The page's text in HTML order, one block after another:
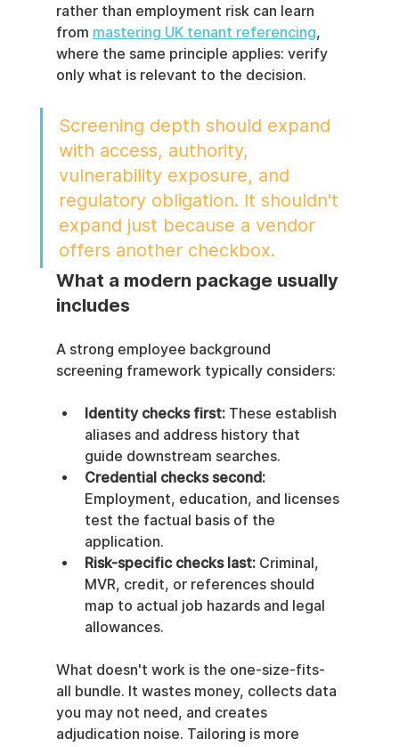
rather than employment risk can learn
from mastering UK tenant referencing,
where the same principle applies: verify
only what is relevant to the decision.
Screening depth should expand
with access, authority,
vulnerability exposure, and
regulatory obligation. It shouldn't
expand just because a vendor
offers another checkbox.
What a modern package usually
includes
A strong employee background
screening framework typically considers:
Identity checks first: These establish
aliases and address history that
guide downstream searches.
Credential checks second:
Employment, education, and licenses
test the factual basis of the
application.
Risk-specific checks last: Criminal,
MVR, credit, or references should
map to actual job hazards and legal
allowances.
What doesn't work is the one-size-fits-
all bundle. It wastes money, collects data
you may not need, and creates
adjudication noise. Tailoring is more